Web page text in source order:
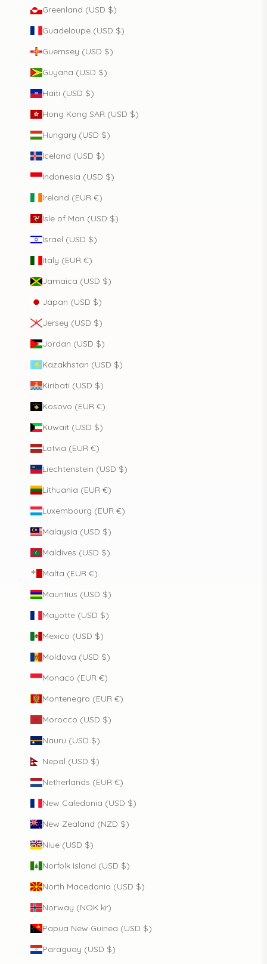
Greenland (USD $)
Guadeloupe (USD $)
Guernsey (USD $)
Guyana (USD $)
Haiti (USD $)
Hong Kong SAR (USD $)
Hungary (USD $)
Iceland (USD $)
Indonesia (USD $)
Ireland (EUR €)
Isle of Man (USD $)
Israel (USD $)
Italy (EUR €)
Jamaica (USD $)
Japan (USD $)
Jersey (USD $)
Jordan (USD $)
Kazakhstan (USD $)
Kiribati (USD $)
Kosovo (EUR €)
Kuwait (USD $)
Latvia (EUR €)
Liechtenstein (USD $)
Lithuania (EUR €)
Luxembourg (EUR €)
Malaysia (USD $)
Maldives (USD $)
Malta (EUR €)
Mauritius (USD $)
Mayotte (USD $)
Mexico (USD $)
Moldova (USD $)
Monaco (EUR €)
Montenegro (EUR €)
Morocco (USD $)
Nauru (USD $)
Nepal (USD $)
Netherlands (EUR €)
New Caledonia (USD $)
New Zealand (NZD $)
Niue (USD $)
Norfolk Island (USD $)
North Macedonia (USD $)
Norway (NOK kr)
Papua New Guinea (USD $)
Paraguay (USD $)